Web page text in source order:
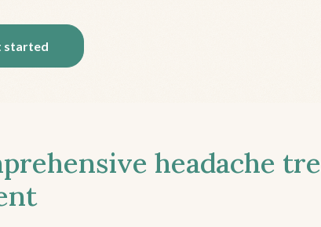
started
headache